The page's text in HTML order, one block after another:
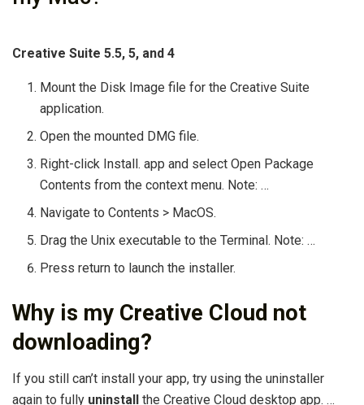
Creative Suite 5.5, 5, and 4
Mount the Disk Image file for the Creative Suite
application.
Open the mounted DMG file.
Right-click Install. app and select Open Package
Contents from the context menu. Note: …
Navigate to Contents > MacOS.
Drag the Unix executable to the Terminal. Note: …
Press return to launch the installer.
Why is my Creative Cloud not
downloading?
If you still can’t install your app, try using the uninstaller
again to fully uninstall the Creative Cloud desktop app. …